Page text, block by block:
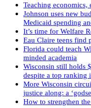
Teaching
Johnson uses new
Medicaid spending
It’s time for Welfare
Eau Claire teens find
Florida could teach
minded academia
Wisconsin still holds
despite a top ranking
More Wisconsin
justice along: a
How to strengthen